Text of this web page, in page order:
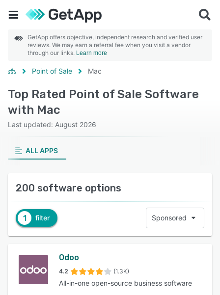
GetApp offers objective, independent research and verified user
reviews. We may earn a referral fee when you visit a vendor
through our links. Learn more
Point of Sale Mac
Top Rated Point of Sale Software
with Mac
Last updated: August 2026
ALL APPS
200 software options
1 filter Sponsored
Odoo
4.2 (1.3K)
All-in-one open-source business software